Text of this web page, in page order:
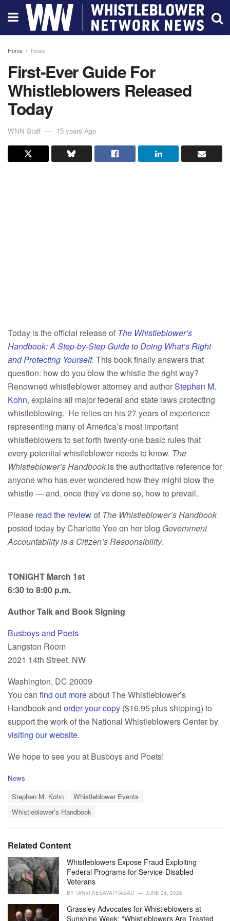
Home News
First-Ever Guide For
Whistleblowers Released
Today
WNN Staff 15 years Ago
Today is the official release of The Whistleblower’s
Handbook: A Step-by-Step Guide to Doing What’s Right
and Protecting Yourself. This book finally answers that
question: how do you blow the whistle the right way?
Renowned whistleblower attorney and authorStephen M.
Kohn, explains all major federal and state laws protecting
whistleblowing. He relies on his 27 years of experience
representing many of America’s most important
whistleblowers to set forth twenty-one basic rules that
every potential whistleblower needs to know. The
Whistleblower’s Handbook is the authoritative reference for
anyone who has ever wondered how they might blow the
whistle — and, once they’ve done so, how to prevail.
Please read the reviewof The Whistleblower’s Handbook
posted today by Charlotte Yee on her blog Government
Accountability is a Citizen’s Responsibility.
TONIGHT March 1st
6:30 to 8:00 p.m.
Author Talk and Book Signing
Busboys and Poets
Langston Room
2021 14th Street, NW
Washington, DC 20009
You can find out moreabout The Whistleblower’s
Handbook and order your copy ($16.95 plus shipping) to
support the work of the National Whistleblowers Center by
visiting our website.
We hope to see you at Busboys and Poets!
C
i
e
s
:
News
Stephen M. Kohn
Whistleblower Events
Whistleblower's Handbook
Related Content
Whistleblowers Expose Fraud Exploiting
Federal Programs for Service-Disabled
Veterans
BY TANVI KESAVAPRASAD JUNE 24, 2026
Grassley Advocates for Whistleblowers at
Sunshine Week: “Whistleblowers Are Treated